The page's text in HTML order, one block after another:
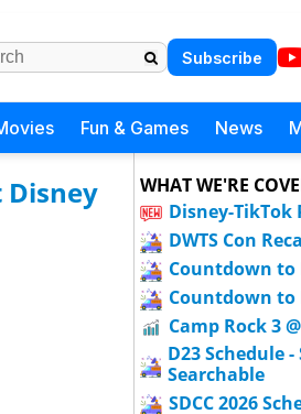
Subscribe
Fun & Games News
Disney
WHAT WE'RE
Disney-
DWTS Con
Countdown to
Countdown to
Camp Rock 3
D23 Schedule
Searchable
SDCC 2026